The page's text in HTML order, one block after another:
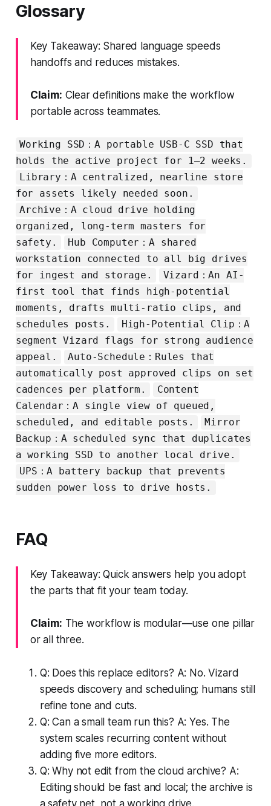
Glossary
Key Takeaway: Shared language speeds
handoffs and reduces mistakes.
Claim: Clear definitions make the workflow
portable across teammates.
Working SSD：A portable USB-C SSD that
holds the active project for 1–2 weeks.
Library：A centralized, nearline store
for assets likely needed soon.
Archive：A cloud drive holding
organized, long-term masters for
safety.
Hub Computer：A shared
workstation connected to all big drives
for ingest and storage.
Vizard：An AI-
first tool that finds high-potential
moments, drafts multi-ratio clips, and
schedules posts.
High-Potential Clip：A
segment Vizard flags for strong audience
appeal.
Auto-Schedule：Rules that
automatically post approved clips on set
cadences per platform.
Content
Calendar：A single view of queued,
scheduled, and editable posts.
Mirror
Backup：A scheduled sync that duplicates
a working SSD to another local drive.
UPS：A battery backup that prevents
sudden power loss to drive hosts.
FAQ
Key Takeaway: Quick answers help you adopt
the parts that fit your team today.
Claim: The workflow is modular—use one pillar
or all three.
Q: Does this replace editors? A: No. Vizard
speeds discovery and scheduling; humans still
refine tone and cuts.
Q: Can a small team run this? A: Yes. The
system scales recurring content without
adding five more editors.
Q: Why not edit from the cloud archive? A:
Editing should be fast and local; the archive is
a safety net, not a working drive.